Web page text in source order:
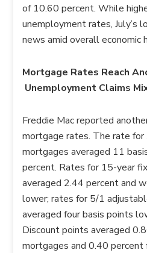
of 10.60 percent. While
unemployment rates, July’s
news amid overall economic
Mortgage Rates Reach
Unemployment Claims
Freddie Mac reported
mortgage rates. The rate
mortgages averaged 11
percent. Rates for 15-year
averaged 2.44 percent and
lower; rates for 5/1
averaged four basis points
Discount points averaged
mortgages and 0.40